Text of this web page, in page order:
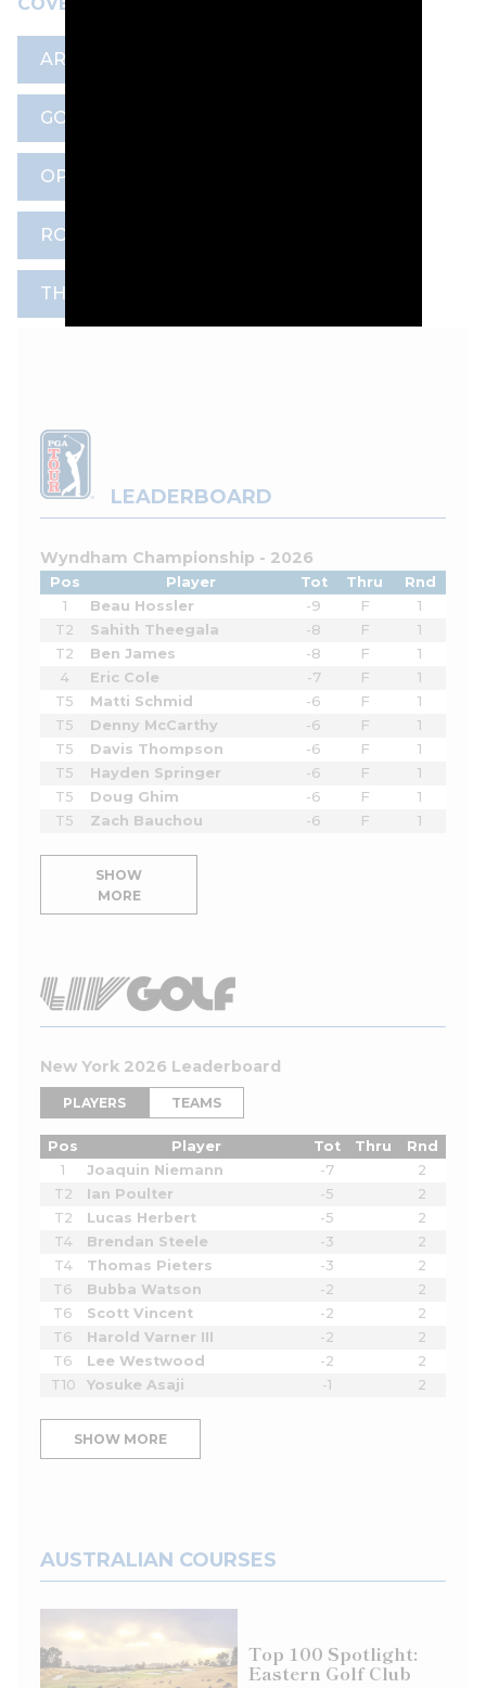
COVERAGE HERE
ARTICLE
GOLF DIGEST
OPEN CHAMPIONSHIP
ROYAL BIRKDALE GOLF CLUB
THE OPEN COMMITMENT
LEADERBOARD
Wyndham Championship - 2026
Pos Player Tot Thru
Rnd
1
Beau Hossler -9 F
1
T2
Sahith Theegala -8 F
1
T2
Ben James -8 F
1
4
Eric Cole -7 F
1
T5
Matti Schmid -6 F
1
T5
Denny McCarthy -6 F
1
T5
Davis Thompson -6 F
1
T5
Hayden Springer -6 F
1
T5
Doug Ghim -6 F
1
T5
Zach Bauchou -6 F 1
SHOW
MORE
New York 2026 Leaderboard
PLAYERS TEAMS
Pos Player Tot Thru
Rnd
1
Joaquin Niemann -7
2
T2
Ian Poulter -5
2
T2
Lucas Herbert -5
2
T4
Brendan Steele -3
2
T4
Thomas Pieters -3
2
T6
Bubba Watson -2
2
T6
Scott Vincent -2
2
T6
Harold Varner III -2
2
T6
Lee Westwood -2
2
T10
Yosuke Asaji -1 2
SHOW MORE
AUSTRALIAN COURSES
Top 100 Spotlight:
Eastern Golf Club